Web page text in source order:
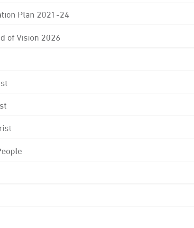
Plan 2021-24
of Vision 2026